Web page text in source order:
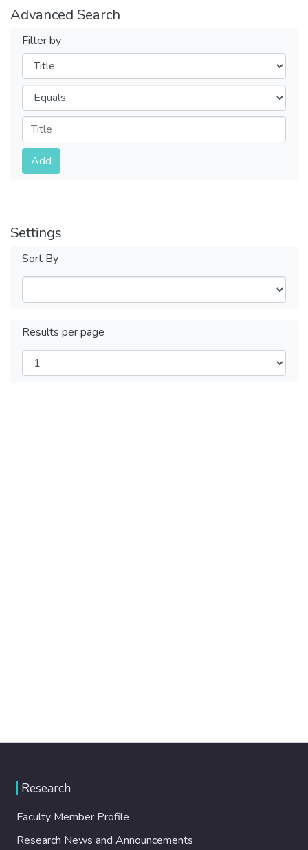
Advanced Search
Filter by
Filters
Operators
Submit
Add
Settings
Sort By
Results per page
Research
Faculty Member Profile
Research News and Announcements